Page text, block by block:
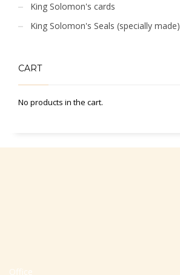
King Solomon's cards
King Solomon's Seals (specially made)
CART
No products in the cart.
Office